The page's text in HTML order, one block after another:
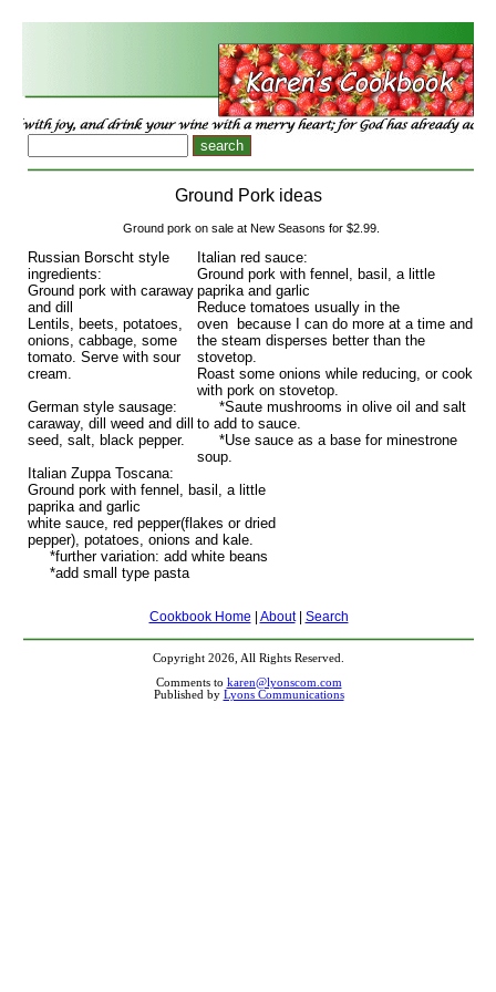
Ground Pork ideas
Ground pork on sale at New Seasons for $2.99.
Italian red sauce:
Ground pork with fennel, basil, a little
paprika and garlic
Reduce tomatoes usually in the
oven because I can do more at a time and
the steam disperses better than the
stovetop.
Roast some onions while reducing, or cook
with pork on stovetop.
*Saute mushrooms in olive oil and salt
to add to sauce.
*Use sauce as a base for minestrone
soup.
Russian Borscht style
ingredients:
Ground pork with caraway
and dill
Lentils, beets, potatoes,
onions, cabbage, some
tomato. Serve with sour
cream.
German style sausage:
caraway, dill weed and dill
seed, salt, black pepper.
Italian Zuppa Toscana:
Ground pork with fennel, basil, a little
paprika and garlic
white sauce, red pepper(flakes or dried
pepper), potatoes, onions and kale.
*further variation: add white beans
*add small type pasta
Cookbook Home About| Search
Copyright 2026, All Rights Reserved.
Comments to karen@lyonscom.com
Published by Lyons Communications